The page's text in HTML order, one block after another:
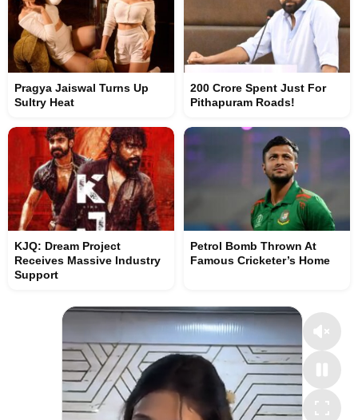
Pragya Jaiswal Turns Up
Sultry Heat
200 Crore Spent Just For
Pithapuram Roads!
KJQ: Dream Project
Receives Massive Industry
Support
Petrol Bomb Thrown At
Famous Cricketer’s Home